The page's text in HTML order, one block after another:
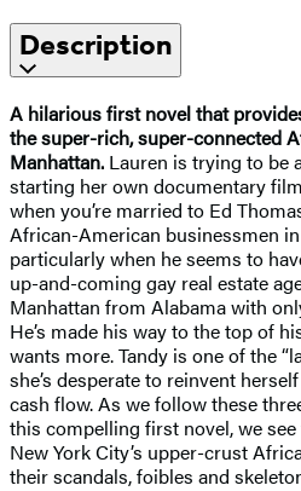
Description
A hilarious first novel that
the super-rich, super-connected
Manhattan. Lauren is trying to be
starting her own documentary
when you’re married to Ed
African-American businessmen
particularly when he seems to
up-and-coming gay real estate
Manhattan from Alabama with
He’s made his way to the top of
wants more. Tandy is one of the
she’s desperate to reinvent
cash flow. As we follow these
this compelling first novel, we
New York City’s upper-crust
their scandals, foibles and